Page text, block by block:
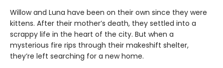
Willow and Luna have been on their own since they were
kittens. After their mother’s death, they settled into a
scrappy life in the heart of the city. But when a
mysterious fire rips through their makeshift shelter,
they’re left searching for a new home.